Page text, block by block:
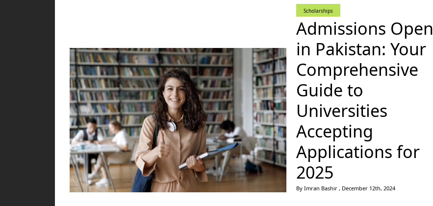
Scholarships
Admissions Open
in Pakistan: Your
Comprehensive
Guide to
Universities
Accepting
Applications for
2025
By Imran Bashir , December 12th, 2024